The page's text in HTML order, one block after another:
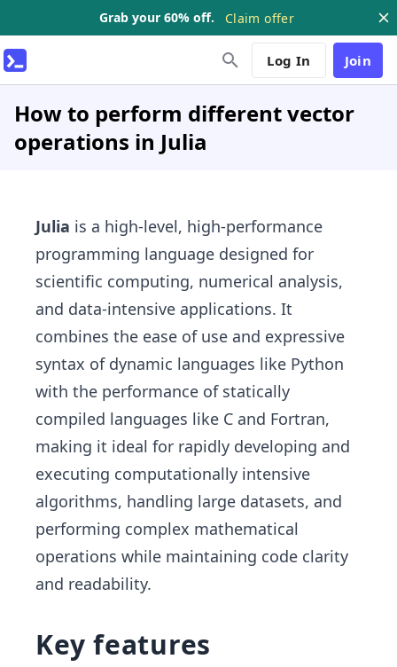
Grab your 60% off. Claim offer
Log In Join
How to perform different vector
operations in Julia
Julia is a high-level, high-performance
programming language designed for
scientific computing, numerical analysis,
and data-intensive applications. It
combines the ease of use and expressive
syntax of dynamic languages like Python
with the performance of statically
compiled languages like C and Fortran,
making it ideal for rapidly developing and
executing computationally intensive
algorithms, handling large datasets, and
performing complex mathematical
operations while maintaining code clarity
and readability.
Key features